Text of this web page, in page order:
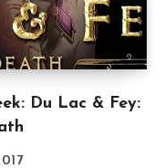
Du Lac & Fey: